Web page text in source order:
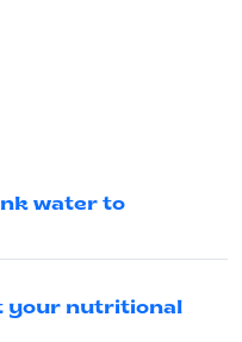
water to
your nutritional